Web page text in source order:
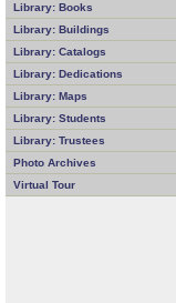
Library: Books
Library: Buildings
Library: Catalogs
Library: Dedications
Library: Maps
Library: Students
Library: Trustees
Photo Archives
Virtual Tour